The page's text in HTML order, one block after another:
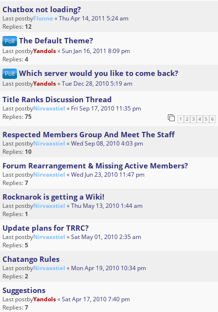
Chatbox not loading?
Last postbyFlonne«Thu Apr 14, 2011 5:24 am
Replies: 12
Poll The Default Theme?
Last postbyYandols«Sun Jan 16, 2011 8:09 pm
Replies:4
Poll Which server would you like to come back?
Last postbyYandols«Tue Dec 28, 2010 5:19 am
Title Ranks Discussion Thread
Last postbyNirvaxstiel « Fri Sep 17, 2010 11:35 pm
Replies:75 1 2 3 4 5 6
Respected Members Group And Meet The Staff
Last postbyNirvaxstiel «Wed Sep 08, 2010 4:03 pm
Replies: 10
Forum Rearrangement & Missing Active Members?
Last postbyNirvaxstiel «Wed Jun 23, 2010 11:47 pm
Replies:7
Rocknarok is getting a Wiki!
Last postbyNirvaxstiel «Thu May 13, 2010 1:44 am
Replies: 1
Update plans for TRRC?
Last postbyNirvaxstiel «Sat May 01, 2010 2:35 am
Replies:5
Chatango Rules
Last postbyNirvaxstiel « Mon Apr 19, 2010 10:34 pm
Replies:2
Suggestions
Last postbyYandols«Sat Apr 17, 2010 7:40 pm
Replies:7